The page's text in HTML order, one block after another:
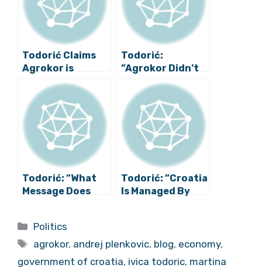
Todorić Claims
Agrokor is
Managed by
Private Interests
of Dalić and
Ramljak
Todorić:
”Agrokor Didn’t
Need Criminal
Roll-Up Loan”
Todorić: ”What
Message Does
Agrokor
Author?”
Todorić: ”Croatia
Is Managed By
Government”
Categories
Politics
Tags
agrokor, andrej plenkovic, blog, economy,
government of croatia, ivica todoric, martina